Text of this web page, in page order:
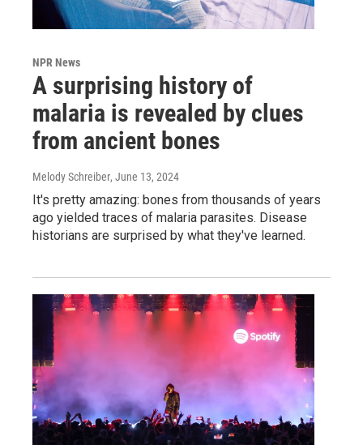
NPR News
A surprising history of
malaria is revealed by clues
from ancient bones
Melody Schreiber, June 13, 2024
It's pretty amazing: bones from thousands of years
ago yielded traces of malaria parasites. Disease
historians are surprised by what they've learned.